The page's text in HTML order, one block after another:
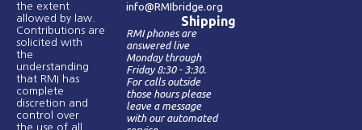
the extent
allowed by law.
Contributions are
solicited with
the
understanding
that RMI has
complete
discretion and
control over
the use of all
info@RMIbridge.org
RMI phones are
answered live
Monday through
Friday 8:30 - 3:30.
For calls outside
those hours please
leave a message
with our automated
Shipping